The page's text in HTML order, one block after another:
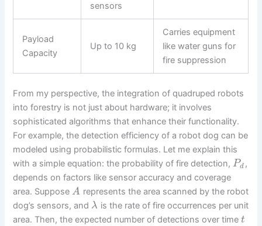
sensors
Payload
Capacity
Up to 10 kg
Carries equipment
like water guns for
fire suppression
From my perspective, the integration of quadruped robots
into forestry is not just about hardware; it involves
sophisticated algorithms that enhance their functionality.
For example, the detection efficiency of a robot dog can be
modeled using probabilistic formulas. Let me explain this
with a simple equation: the probability of fire detection,Pd ,
depends on factors like sensor accuracy and coverage
area. SupposeA represents the area scanned by the robot
dog’s sensors, and λ is the rate of fire occurrences per unit
area. Then, the expected number of detections over timet